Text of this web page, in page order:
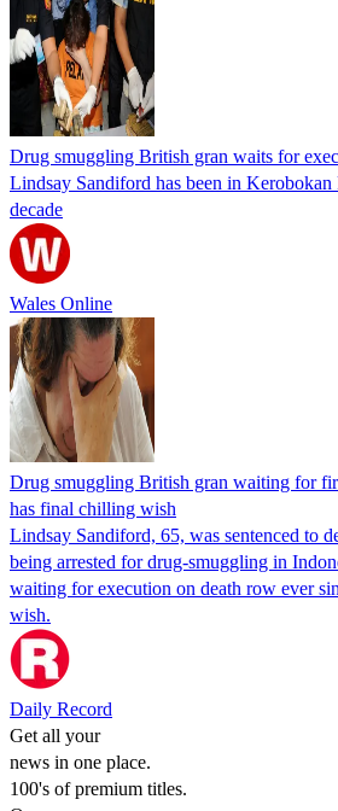
Drug smuggling British gran waits for
Lindsay Sandiford has been in Kerobokan
decade
Wales Online
Drug smuggling British gran waiting for
has final chilling wish
Lindsay Sandiford, 65, was sentenced to
being arrested for drug-smuggling in
waiting for execution on death row ever
wish.
Daily Record
Get all your
news in one place.
100's of premium titles.